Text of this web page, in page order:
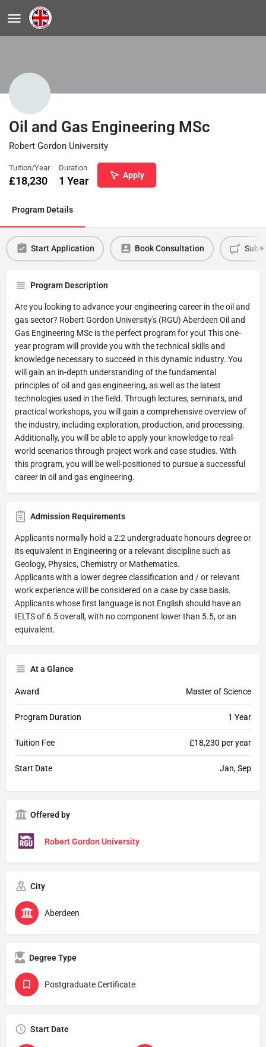
Oil and Gas Engineering MSc
Robert Gordon University
Tuition/Year
£18,230
Duration
1 Year Apply
Program Details
Start Application Book Consultation
Program Description
Are you looking to advance your engineering career in the oil and
gas sector? Robert Gordon University's (RGU) Aberdeen Oil and
Gas Engineering MSc is the perfect program for you! This one-
year program will provide you with the technical skills and
knowledge necessary to succeed in this dynamic industry. You
will gain an in-depth understanding of the fundamental
principles of oil and gas engineering, as well as the latest
technologies used in the field. Through lectures, seminars, and
practical workshops, you will gain a comprehensive overview of
the industry, including exploration, production, and processing.
Additionally, you will be able to apply your knowledge to real-
world scenarios through project work and case studies. With
this program, you will be well-positioned to pursue a successful
career in oil and gas engineering.
Admission Requirements
Applicants normally hold a 2:2 undergraduate honours degree or
its equivalent in Engineering or a relevant discipline such as
Geology, Physics, Chemistry or Mathematics.
Applicants with a lower degree classification and / or relevant
work experience will be considered on a case by case basis.
Applicants whose first language is not English should have an
IELTS of 6.5 overall, with no component lower than 5.5, or an
equivalent.
At a Glance
Award Master of Science
Program Duration 1 Year
Tuition Fee £18,230 per year
Start Date Jan, Sep
Offered by
Robert Gordon University
City
Aberdeen
Degree Type
Postgraduate Certificate
Start Date